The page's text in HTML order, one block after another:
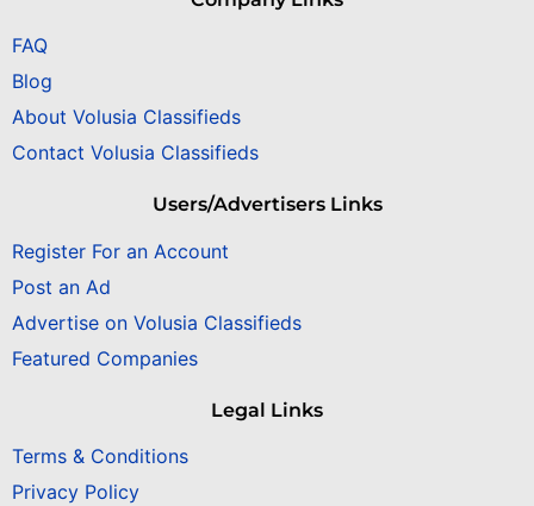
FAQ
Blog
About Volusia Classifieds
Contact Volusia Classifieds
Users/Advertisers Links
Register For an Account
Post an Ad
Advertise on Volusia Classifieds
Featured Companies
Legal Links
Terms & Conditions
Privacy Policy